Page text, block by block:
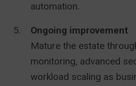
automation.
Ongoing improvement
Mature the estate
monitoring, advanced
workload scaling as